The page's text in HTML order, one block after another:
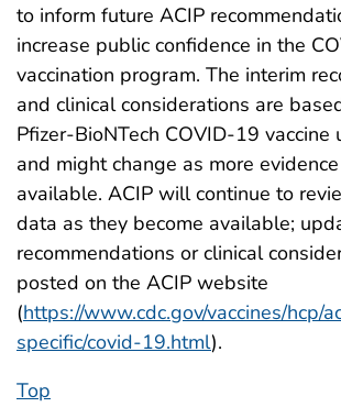
to inform future ACIP
increase public confidence in the
vaccination program. The interim
and clinical considerations are
Pfizer-BioNTech COVID-19 vaccine
and might change as more
available. ACIP will continue to
data as they become available;
recommendations or clinical
posted on the ACIP website
(https://www.cdc.gov/vaccines/hcp/
specific/covid-19.html).
Top